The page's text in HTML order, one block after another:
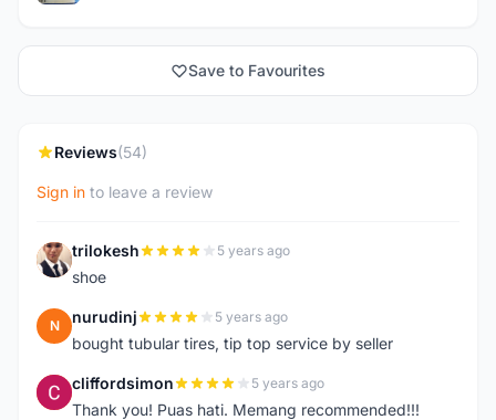
Save to Favourites
Reviews(54)
Sign in to leave a review
T trilokesh 5 years ago
shoe
N nurudinj 5 years ago
bought tubular tires, tip top service by seller
C cliffordsimon 5 years ago
Thank you! Puas hati. Memang recommended!!!